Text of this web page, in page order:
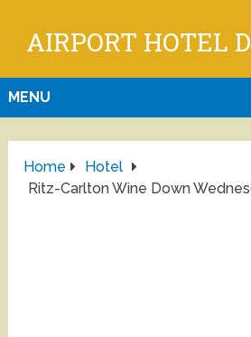
AIRPORT HOTEL
MENU
Home
Hotel
Ritz-Carlton Wine Down